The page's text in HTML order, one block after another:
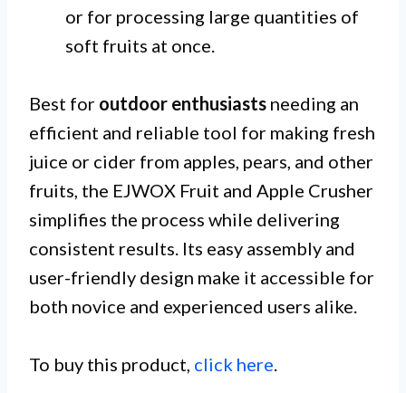
or for processing large quantities of
soft fruits at once.
Best for outdoor enthusiasts needing an
efficient and reliable tool for making fresh
juice or cider from apples, pears, and other
fruits, the EJWOX Fruit and Apple Crusher
simplifies the process while delivering
consistent results. Its easy assembly and
user-friendly design make it accessible for
both novice and experienced users alike.
To buy this product, click here.